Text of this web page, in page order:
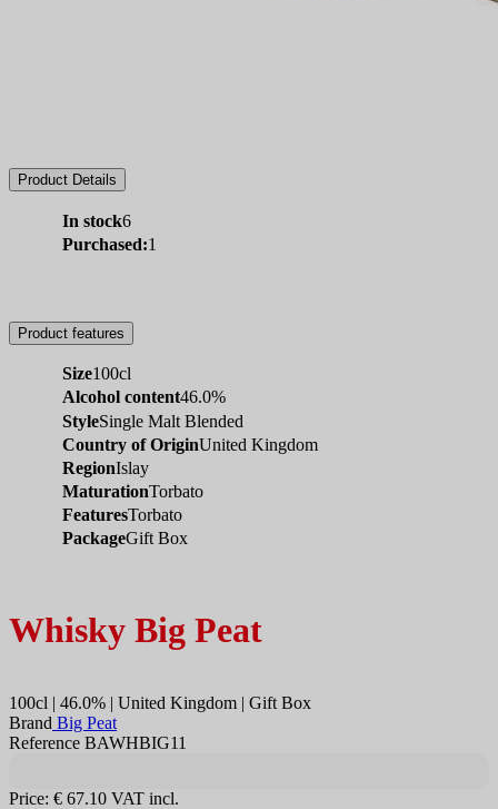
Product Details
In stock6
Purchased:1
Product features
Size100cl
Alcohol content46.0%
StyleSingle Malt Blended
Country of OriginUnited Kingdom
RegionIslay
MaturationTorbato
FeaturesTorbato
PackageGift Box
Whisky Big Peat
100cl | 46.0% | United Kingdom | Gift Box
Brand Big Peat
Reference BAWHBIG11
Price: € 67.10 VAT incl.